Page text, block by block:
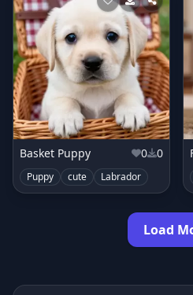
Basket Puppy 0 0
Puppy cute Labrador
Load